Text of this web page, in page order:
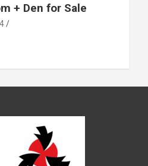
+ Den for Sale